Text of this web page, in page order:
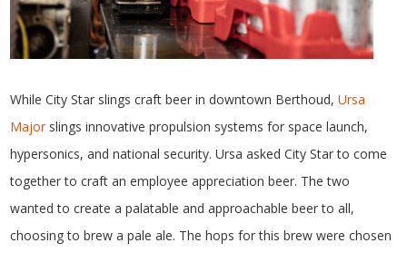
While City Star slings craft beer in downtown Berthoud,Ursa
Major slings innovative propulsion systems for space launch,
hypersonics, and national security. Ursa asked City Star to come
together to craft an employee appreciation beer. The two
wanted to create a palatable and approachable beer to all,
choosing to brew a pale ale. The hops for this brew were chosen